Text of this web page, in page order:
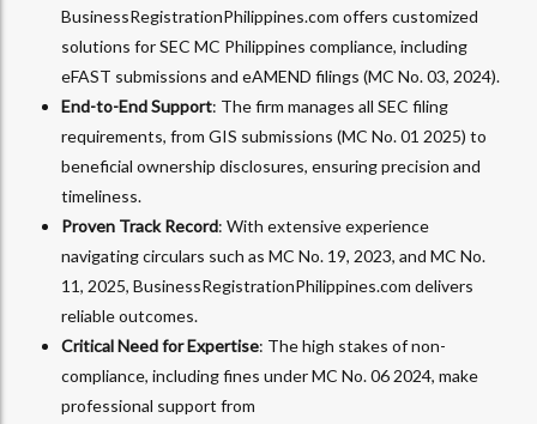
BusinessRegistrationPhilippines.com offers customized
solutions for SEC MC Philippines compliance, including
eFAST submissions and eAMEND filings (MC No. 03, 2024).
End-to-End Support: The firm manages all SEC filing
requirements, from GIS submissions (MC No. 01 2025) to
beneficial ownership disclosures, ensuring precision and
timeliness.
Proven Track Record: With extensive experience
navigating circulars such as MC No. 19, 2023, and MC No.
11, 2025, BusinessRegistrationPhilippines.com delivers
reliable outcomes.
Critical Need for Expertise: The high stakes of non-
compliance, including fines under MC No. 06 2024, make
professional support from